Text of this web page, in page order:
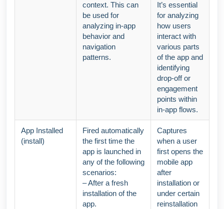
context. This can
be used for
analyzing in-app
behavior and
navigation
patterns.
It’s essential
for analyzing
how users
interact with
various parts
of the app and
identifying
drop-off or
engagement
points within
in-app flows.
App Installed
(install)
Fired automatically
the first time the
app is launched in
any of the following
scenarios:
– After a fresh
installation of the
app.
Captures
when a user
first opens the
mobile app
after
installation or
under certain
reinstallation